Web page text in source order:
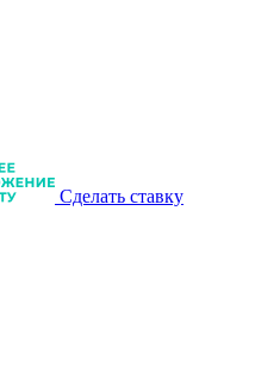
Сделать ставку